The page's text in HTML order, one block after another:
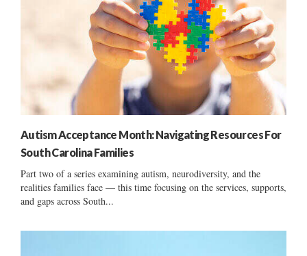
Autism Acceptance Month: Navigating Resources For
South Carolina Families
Part two of a series examining autism, neurodiversity, and the
realities families face — this time focusing on the services, supports,
and gaps across South...